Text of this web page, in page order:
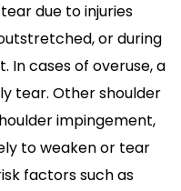
due to injuries
or during
In cases of overuse, a
tear. Other shoulder
impingement,
to weaken or tear
factors such as